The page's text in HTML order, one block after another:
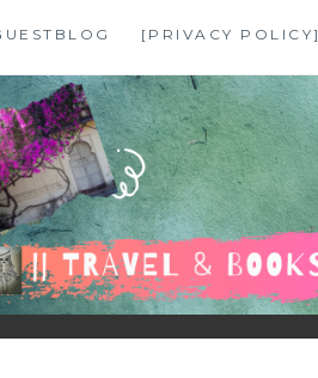
[PRIVACY POLICY]